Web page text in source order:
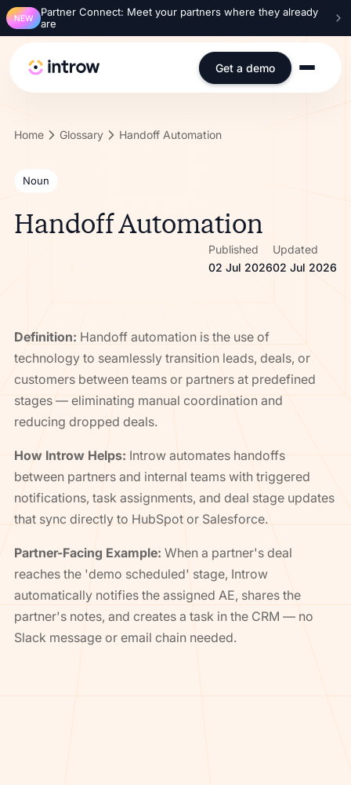
NEW
Partner Connect: Meet your partners where they already
are
Get a demo
Home Glossary Handoff Automation
Noun
Handoff Automation
Published
02 Jul 2026
Updated
02 Jul 2026
Definition: Handoff automation is the use of
technology to seamlessly transition leads, deals, or
customers between teams or partners at predefined
stages — eliminating manual coordination and
reducing dropped deals.
How Introw Helps: Introw automates handoffs
between partners and internal teams with triggered
notifications, task assignments, and deal stage updates
that sync directly to HubSpot or Salesforce.
Partner-Facing Example: When a partner's deal
reaches the 'demo scheduled' stage, Introw
automatically notifies the assigned AE, shares the
partner's notes, and creates a task in the CRM — no
Slack message or email chain needed.